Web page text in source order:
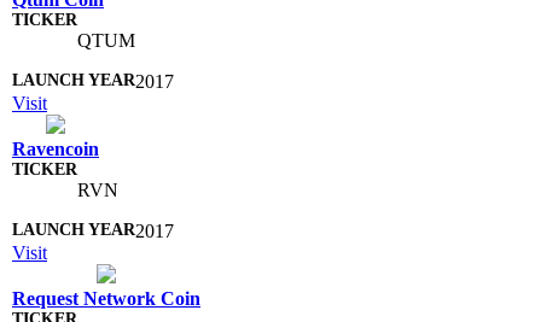
QTUM
2017
Visit
Ravencoin
RVN
2017
Visit
Request Network Coin